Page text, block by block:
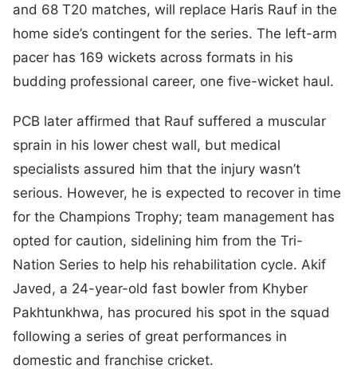
and 68 T20 matches, will replace Haris Rauf in the
home side’s contingent for the series. The left-arm
pacer has 169 wickets across formats in his
budding professional career, one five-wicket haul.
PCB later affirmed that Rauf suffered a muscular
sprain in his lower chest wall, but medical
specialists assured him that the injury wasn’t
serious. However, he is expected to recover in time
for the Champions Trophy; team management has
opted for caution, sidelining him from the Tri-
Nation Series to help his rehabilitation cycle. Akif
Javed, a 24-year-old fast bowler from Khyber
Pakhtunkhwa, has procured his spot in the squad
following a series of great performances in
domestic and franchise cricket.